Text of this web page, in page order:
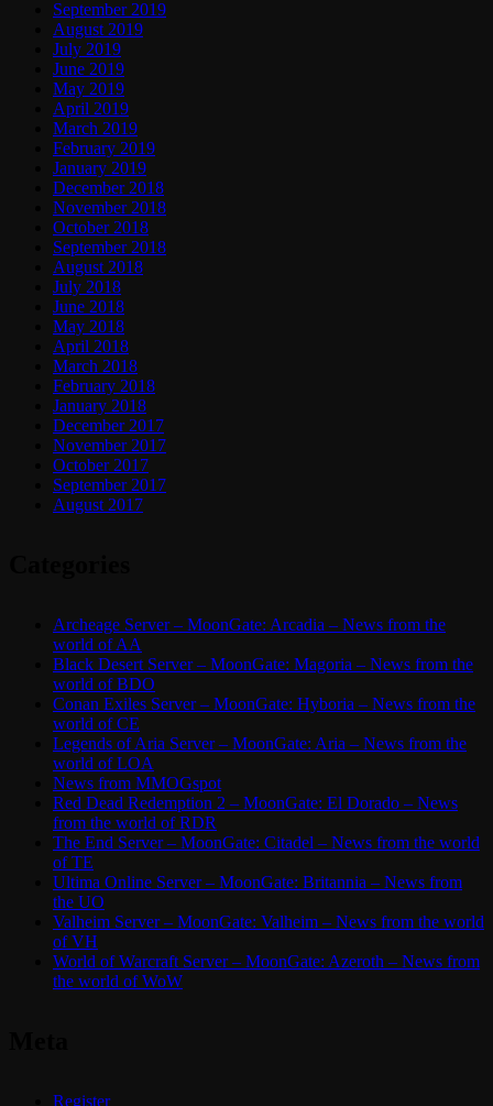
September 2019
August 2019
July 2019
June 2019
May 2019
April 2019
March 2019
February 2019
January 2019
December 2018
November 2018
October 2018
September 2018
August 2018
July 2018
June 2018
May 2018
April 2018
March 2018
February 2018
January 2018
December 2017
November 2017
October 2017
September 2017
August 2017
Archeage Server – MoonGate: Arcadia – News from the
world of AA
Black Desert Server – MoonGate: Magoria – News from the
world of BDO
Conan Exiles Server – MoonGate: Hyboria – News from the
world of CE
Legends of Aria Server – MoonGate: Aria – News from the
world of LOA
News from MMOGspot
Red Dead Redemption 2 – MoonGate: El Dorado – News
from the world of RDR
The End Server – MoonGate: Citadel – News from the world
of TE
Ultima Online Server – MoonGate: Britannia – News from
the UO
Valheim Server – MoonGate: Valheim – News from the world
of VH
World of Warcraft Server – MoonGate: Azeroth – News from
the world of WoW
Register